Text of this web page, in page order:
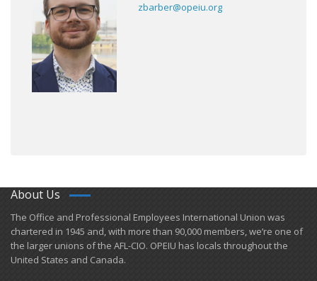
zbarber@opeiu.org
About Us
​The Office and Professional Employees International Union was
chartered in 1945 and​, with more than ​90,000 members, we’re one of
the larger unions of the AFL-CIO. OPEIU has locals ​throughout the
United States and Canada.